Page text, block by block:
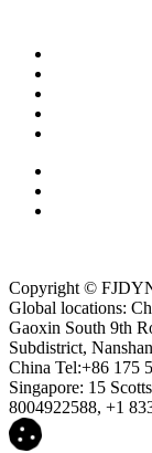
Copyright ©
Global locations:
Gaoxin South 9th
Subdistrict,
China Tel:+86 175
Singapore: 15
8004922588, +1